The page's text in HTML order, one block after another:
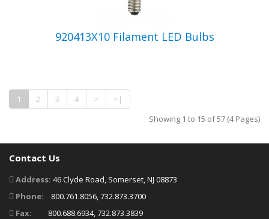
920413X10 Filament LED Bulbs
1 2 3 4 >
>|
Showing 1 to 15 of 57 (4 Pages)
Contact Us
Address: 46 Clyde Road, Somerset, NJ 08873
Phone:
800.761.8056, 732.873.3700
Fax:
800.688.6934, 732.873.3839